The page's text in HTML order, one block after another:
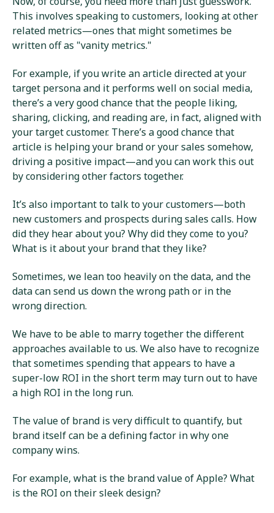
This involves speaking to customers, looking at other
related metrics—ones that might sometimes be
written off as "vanity metrics."
For example, if you write an article directed at your
target persona and it performs well on social media,
there’s a very good chance that the people liking,
sharing, clicking, and reading are, in fact, aligned with
your target customer. There’s a good chance that
article is helping your brand or your sales somehow,
driving a positive impact—and you can work this out
by considering other factors together.
It’s also important to talk to your customers—both
new customers and prospects during sales calls. How
did they hear about you? Why did they come to you?
What is it about your brand that they like?
Sometimes, we lean too heavily on the data, and the
data can send us down the wrong path or in the
wrong direction.
We have to be able to marry together the different
approaches available to us. We also have to recognize
that sometimes spending that appears to have a
super-low ROI in the short term may turn out to have
a high ROI in the long run.
The value of brand is very difficult to quantify, but
brand itself can be a defining factor in why one
company wins.
For example, what is the brand value of Apple? What
is the ROI on their sleek design?